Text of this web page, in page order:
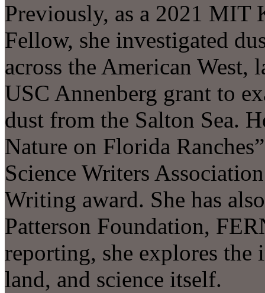
Previously, as a 2021 MIT
Fellow, she investigated
across the American
USC Annenberg grant to
dust from the Salton Sea.
Nature on Florida
Science Writers
Writing award. She has
Patterson Foundation,
reporting, she explores
land, and science itself.